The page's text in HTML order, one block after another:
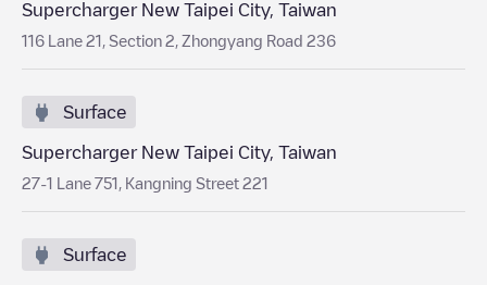
Supercharger New Taipei City, Taiwan
116 Lane 21, Section 2, Zhongyang Road 236
Surface
Supercharger New Taipei City, Taiwan
27-1 Lane 751, Kangning Street 221
Surface